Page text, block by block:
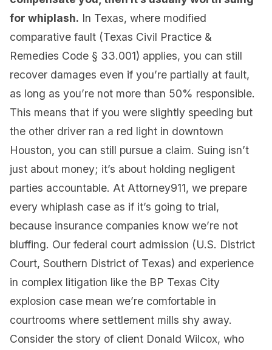
for whiplash. In Texas, where modified
comparative fault (Texas Civil Practice &
Remedies Code § 33.001) applies, you can still
recover damages even if you’re partially at fault,
as long as you’re not more than 50% responsible.
This means that if you were slightly speeding but
the other driver ran a red light in downtown
Houston, you can still pursue a claim. Suing isn’t
just about money; it’s about holding negligent
parties accountable. At Attorney911, we prepare
every whiplash case as if it’s going to trial,
because insurance companies know we’re not
bluffing. Our federal court admission (U.S. District
Court, Southern District of Texas) and experience
in complex litigation like the BP Texas City
explosion case mean we’re comfortable in
courtrooms where settlement mills shy away.
Consider the story of client Donald Wilcox, who